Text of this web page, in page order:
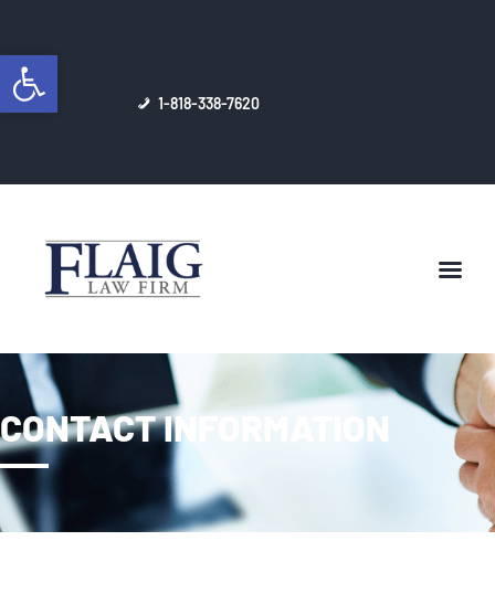
Open toolbar
1-818-338-7620
CONTACT INFORMATION
LAW
HELPFUL ARTICLES